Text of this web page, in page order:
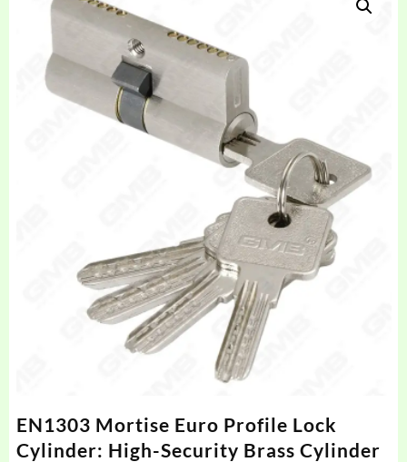
EN1303 Mortise Euro Profile Lock
Cylinder: High-Security Brass Cylinder